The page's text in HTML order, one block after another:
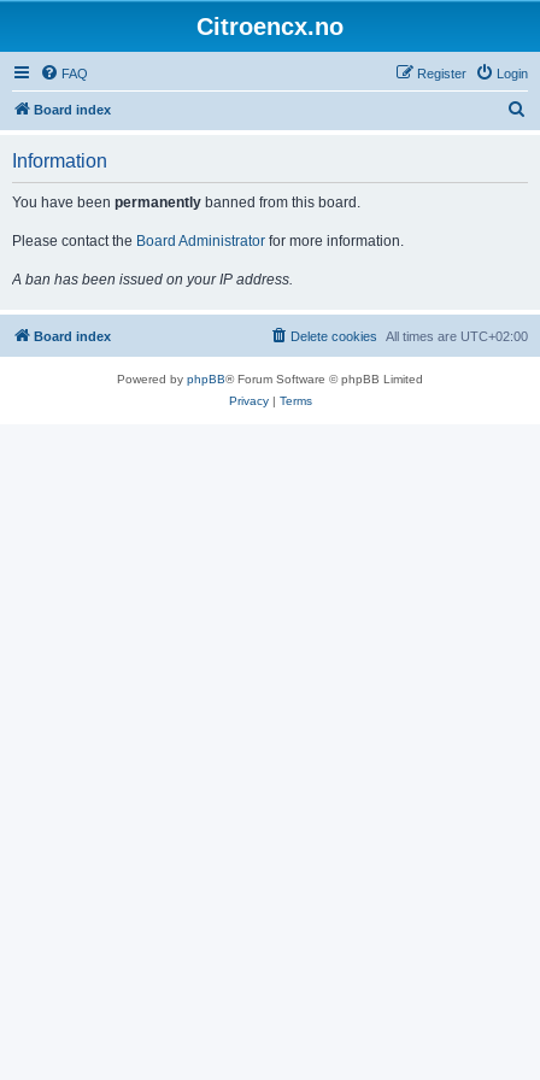
Citroencx.no
FAQ Login
Register
Board index
Information
You have been permanently banned from this board.
Please contact the Board Administrator for more information.
A ban has been issued on your IP address.
Board index All times are UTC+02:00
Delete cookies
Powered by phpBB® Forum Software © phpBB Limited
Privacy| Terms